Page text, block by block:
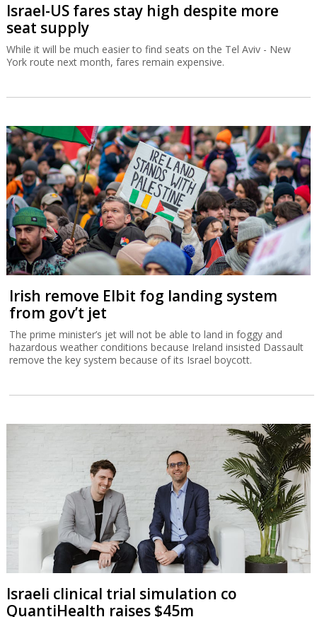
Israel-US fares stay high despite more
seat supply
While it will be much easier to find seats on the Tel Aviv - New
York route next month, fares remain expensive.
Irish remove Elbit fog landing system
from gov’t jet
The prime minister’s jet will not be able to land in foggy and
hazardous weather conditions because Ireland insisted Dassault
remove the key system because of its Israel boycott.
Israeli clinical trial simulation co
QuantiHealth raises $45m